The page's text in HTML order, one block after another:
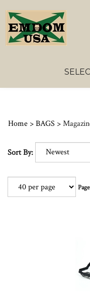
Home >BAGS >
Sort By:
Page